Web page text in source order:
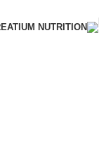
NUTRITION